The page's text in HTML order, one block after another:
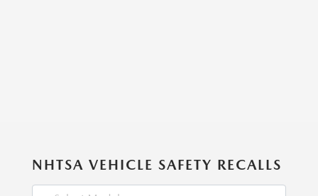
NHTSA VEHICLE SAFETY RECALLS